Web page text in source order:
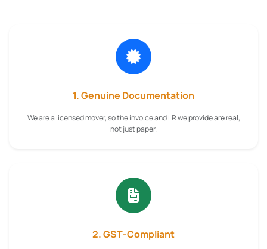
1. Genuine Documentation
We are a licensed mover, so the invoice and LR we provide are real,
not just paper.
2. GST-Compliant